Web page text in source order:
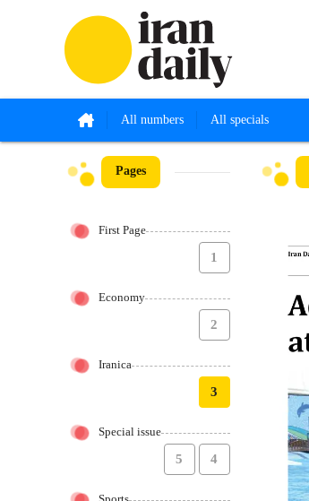
All numbers All specials
Pages
First Page
1
Economy
2
Iranica
3
Special issue
4
5